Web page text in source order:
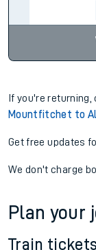
If you're
Mountfitchet to
Get free updates
We don't charge
Plan your
Train